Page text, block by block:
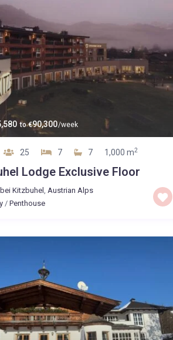
to€90,300/week
25 7 7 1,000 m2
Lodge Exclusive Floor
Kitzbuhel
Austrian Alps
/Penthouse